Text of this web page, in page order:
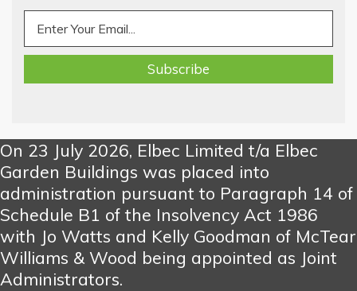
On 23 July 2026, Elbec Limited t/a Elbec
Garden Buildings was placed into
administration pursuant to Paragraph 14 of
Schedule B1 of the Insolvency Act 1986
with Jo Watts and Kelly Goodman of McTear
Williams & Wood being appointed as Joint
Administrators.